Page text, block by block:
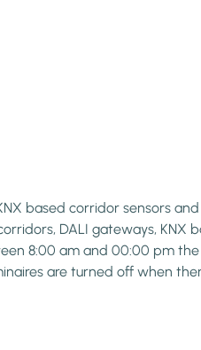
based corridor sensors
DALI gateways, KNX
8:00 am and 00:00 pm the
are turned off when